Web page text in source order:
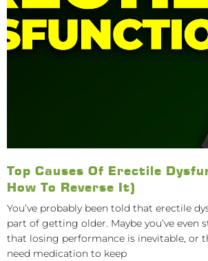
Top Causes Of Erectile
How To Reverse It)
You’ve probably been told that erectile
part of getting older. Maybe you’ve even
that losing performance is inevitable, or
need medication to keep